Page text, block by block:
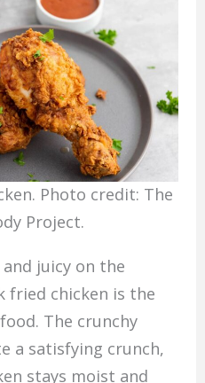
Photo credit: The
Project.
juicy on the
chicken is the
The crunchy
a satisfying crunch,
stays moist and